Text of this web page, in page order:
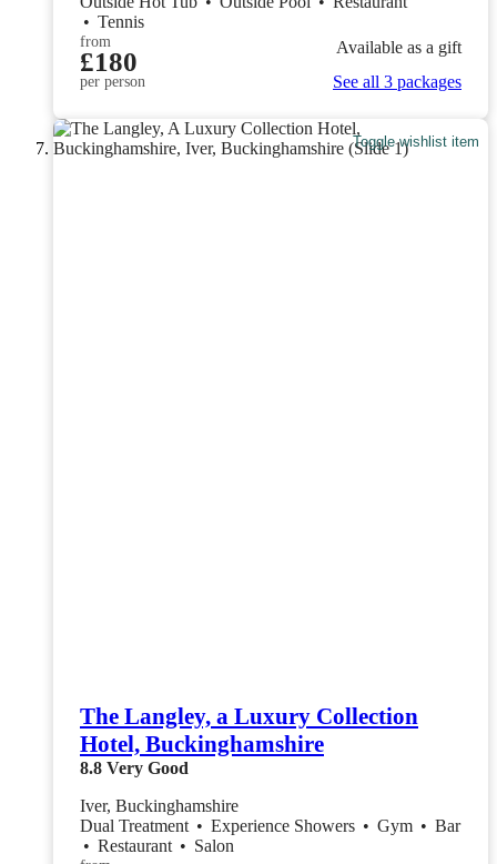
• Tennis
from
£180
per person
Available as a gift
See all 3 packages
Toggle wishlist item
The Langley, a Luxury Collection
Hotel, Buckinghamshire
8.8 Very Good
Iver, Buckinghamshire
Dual Treatment • Experience Showers • Gym • Bar
• Restaurant • Salon